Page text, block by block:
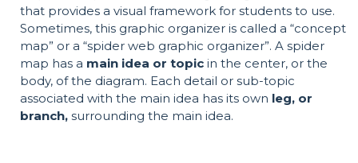
that provides a visual framework for students to use.
Sometimes, this graphic organizer is called a “concept
map” or a “spider web graphic organizer”. A spider
map has a main idea or topic in the center, or the
body, of the diagram. Each detail or sub-topic
associated with the main idea has its own leg, or
branch, surrounding the main idea.